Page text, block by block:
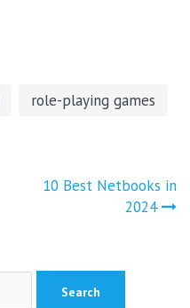
role-playing games
10 Best Netbooks in
2024